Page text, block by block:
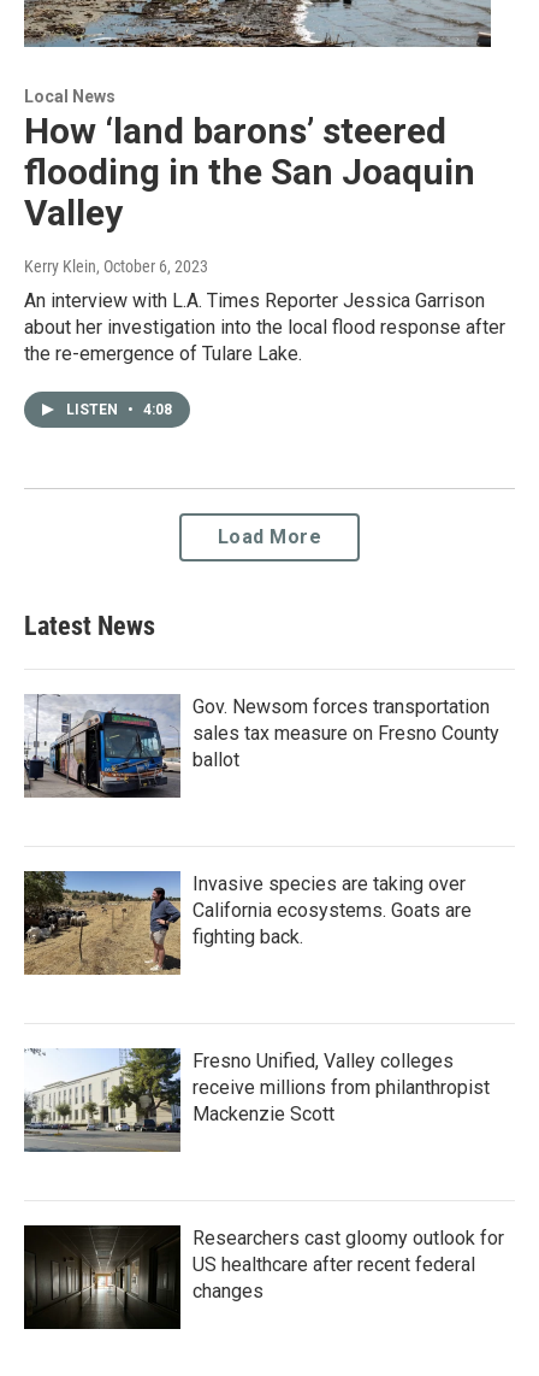
Local News
How ‘land barons’ steered
flooding in the San Joaquin
Valley
Kerry Klein, October 6, 2023
An interview with L.A. Times Reporter Jessica Garrison
about her investigation into the local flood response after
the re-emergence of Tulare Lake.
LISTEN • 4:08
Load More
Latest News
Gov. Newsom forces transportation
sales tax measure on Fresno County
ballot
Invasive species are taking over
California ecosystems. Goats are
fighting back.
Fresno Unified, Valley colleges
receive millions from philanthropist
Mackenzie Scott
Researchers cast gloomy outlook for
US healthcare after recent federal
changes